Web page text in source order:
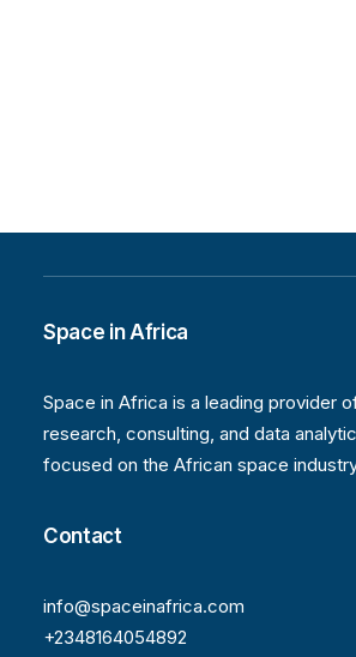
Space in Africa
Space in Africa is a leading provider
research, consulting, and data
focused on the African space
Contact
info@spaceinafrica.com
+2348164054892